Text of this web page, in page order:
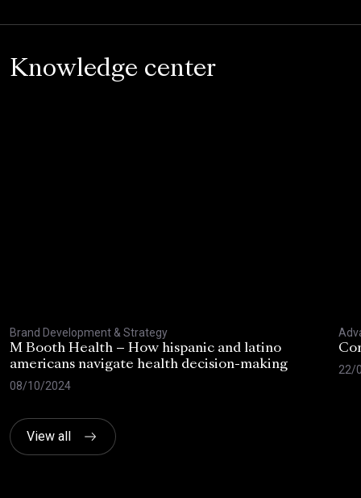
Knowledge center
Brand Development & Strategy
M Booth Health – How hispanic and latino
americans navigate health decision-making
08/10/2024
22/
View all